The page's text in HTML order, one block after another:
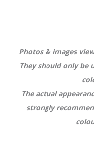
Photos & images
They should only be
The actual
strongly